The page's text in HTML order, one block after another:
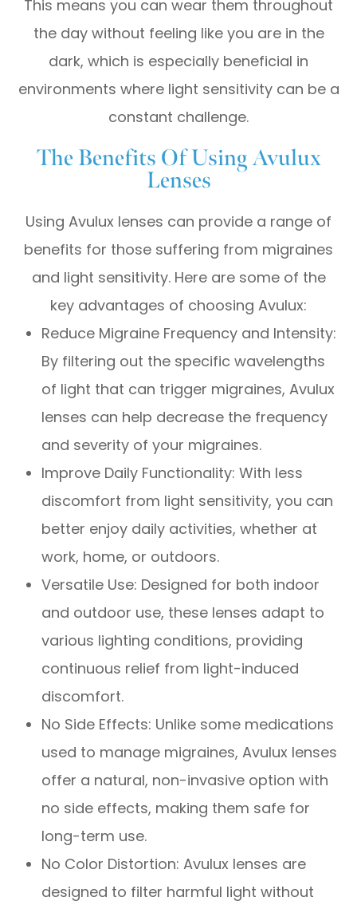
This means you can wear them throughout
the day without feeling like you are in the
dark, which is especially beneficial in
environments where light sensitivity can be a
constant challenge.
The Benefits Of Using Avulux
Lenses
Using Avulux lenses can provide a range of
benefits for those suffering from migraines
and light sensitivity. Here are some of the
key advantages of choosing Avulux:
Reduce Migraine Frequency and Intensity:
By filtering out the specific wavelengths
of light that can trigger migraines, Avulux
lenses can help decrease the frequency
and severity of your migraines.
Improve Daily Functionality: With less
discomfort from light sensitivity, you can
better enjoy daily activities, whether at
work, home, or outdoors.
Versatile Use: Designed for both indoor
and outdoor use, these lenses adapt to
various lighting conditions, providing
continuous relief from light-induced
discomfort.
No Side Effects: Unlike some medications
used to manage migraines, Avulux lenses
offer a natural, non-invasive option with
no side effects, making them safe for
long-term use.
No Color Distortion: Avulux lenses are
designed to filter harmful light without